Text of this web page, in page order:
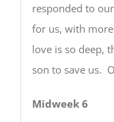
responded to
for us, with
love is so deep,
son to save us.
Midweek 6